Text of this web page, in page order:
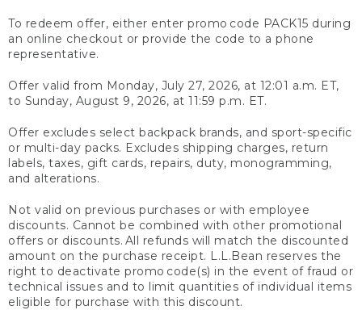
To redeem offer, either enter promo code PACK15 during
an online checkout or provide the code to a phone
representative.
Offer valid from Monday, July 27, 2026, at 12:01 a.m. ET,
to Sunday, August 9, 2026, at 11:59 p.m. ET.
Offer excludes select backpack brands, and sport-specific
or multi-day packs. Excludes shipping charges, return
labels, taxes, gift cards, repairs, duty, monogramming,
and alterations.
Not valid on previous purchases or with employee
discounts. Cannot be combined with other promotional
offers or discounts. All refunds will match the discounted
amount on the purchase receipt. L.L.Bean reserves the
right to deactivate promo code(s) in the event of fraud or
technical issues and to limit quantities of individual items
eligible for purchase with this discount.